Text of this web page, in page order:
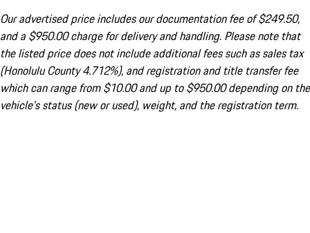
Our advertised price includes our documentation fee of $249.50,
and a $950.00 charge for delivery and handling. Please note that
the listed price does not include additional fees such as sales tax
(Honolulu County 4.712%), and registration and title transfer fee
which can range from $10.00 and up to $950.00 depending on the
vehicle's status (new or used), weight, and the registration term.